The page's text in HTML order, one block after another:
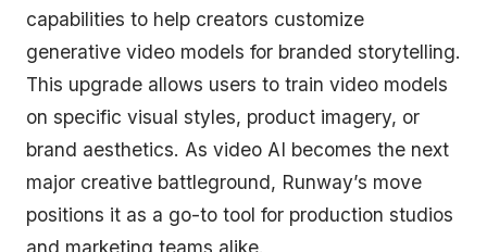
capabilities to help creators customize
generative video models for branded storytelling.
This upgrade allows users to train video models
on specific visual styles, product imagery, or
brand aesthetics. As video AI becomes the next
major creative battleground, Runway’s move
positions it as a go-to tool for production studios